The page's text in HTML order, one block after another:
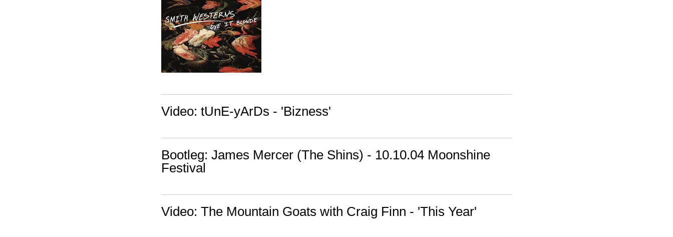
Video: tUnE-yArDs - 'Bizness'
Bootleg: James Mercer (The Shins) - 10.10.04 Moonshine
Festival
Video: The Mountain Goats with Craig Finn - 'This Year'